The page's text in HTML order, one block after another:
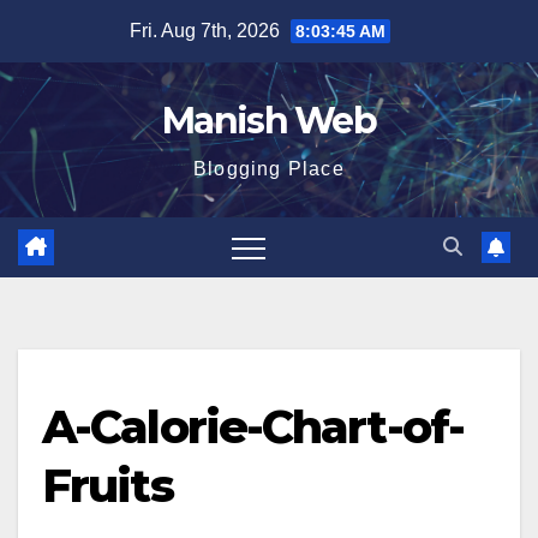
content
Fri. Aug 7th, 2026 8:03:46 AM
Manish Web
Blogging Place
A-Calorie-Chart-of-
Fruits